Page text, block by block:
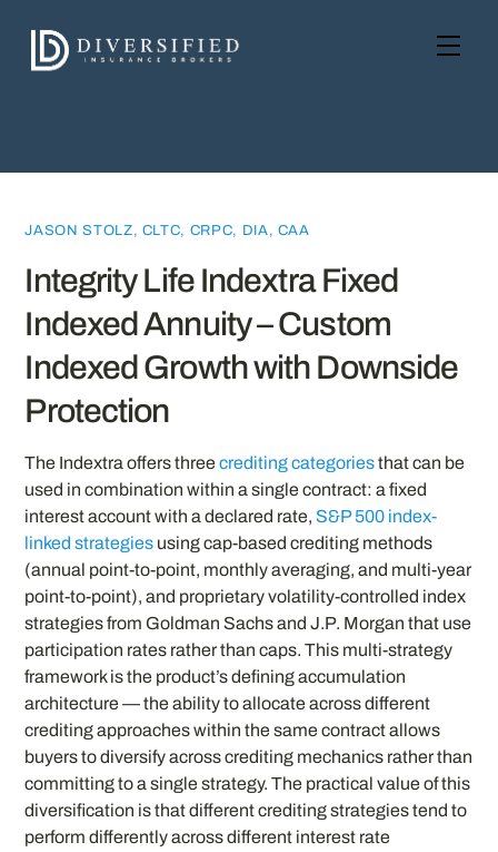
content
JASON STOLZ, CLTC, CRPC, DIA, CAA
Integrity Life Indextra Fixed
Indexed Annuity – Custom
Indexed Growth with Downside
Protection
The Indextra offers threecrediting categoriesthat can be
used in combination within a single contract: a fixed
interest account with a declared rate, S&P 500 index-
linked strategies using cap-based crediting methods
(annual point-to-point, monthly averaging, and multi-year
point-to-point), and proprietary volatility-controlled index
strategies from Goldman Sachs and J.P. Morgan that use
participation rates rather than caps. This multi-strategy
framework is the product’s defining accumulation
architecture — the ability to allocate across different
crediting approaches within the same contract allows
buyers to diversify across crediting mechanics rather than
committing to a single strategy. The practical value of this
diversification is that different crediting strategies tend to
perform differently across different interest rate